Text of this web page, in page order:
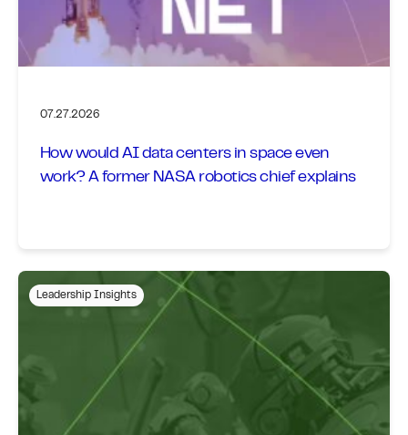
07.27.2026
How would AI data centers in space even
work? A former NASA robotics chief explains
Leadership Insights